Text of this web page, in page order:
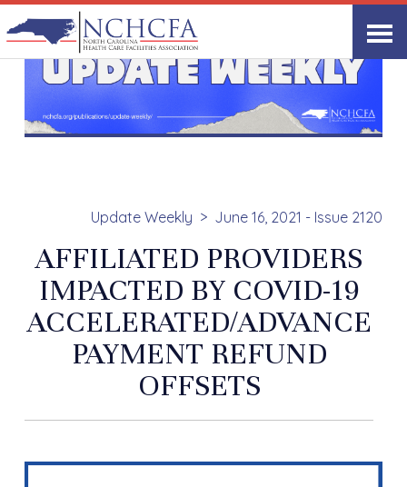
Update Weekly June 16, 2021 - Issue 2120
AFFILIATED PROVIDERS
IMPACTED BY COVID-19
ACCELERATED/ADVANCE
PAYMENT REFUND
OFFSETS